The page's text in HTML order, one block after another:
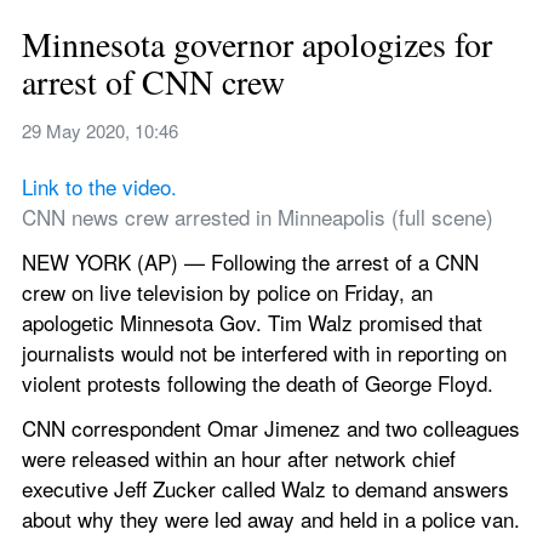
Minnesota governor apologizes for
arrest of CNN crew
29 May 2020, 10:46
Link to the video.
CNN news crew arrested in Minneapolis (full scene)
NEW YORK (AP) — Following the arrest of a CNN
crew on live television by police on Friday, an
apologetic Minnesota Gov. Tim Walz promised that
journalists would not be interfered with in reporting on
violent protests following the death of George Floyd.
CNN correspondent Omar Jimenez and two colleagues
were released within an hour after network chief
executive Jeff Zucker called Walz to demand answers
about why they were led away and held in a police van.